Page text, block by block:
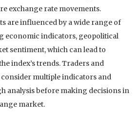
exchange rate movements.
are influenced by a wide range of
economic indicators, geopolitical
sentiment, which can lead to
index’s trends. Traders and
multiple indicators and
analysis before making decisions in
market.